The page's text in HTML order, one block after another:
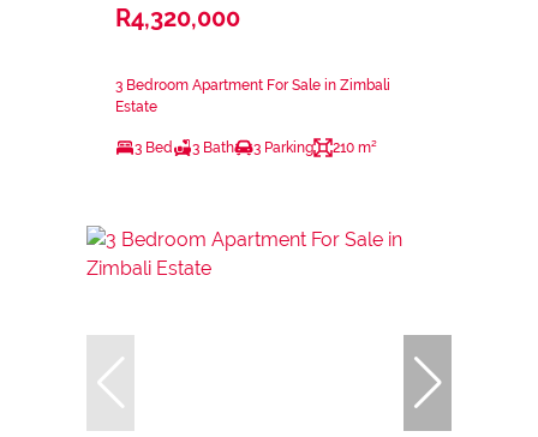
R4,320,000
3 Bedroom Apartment For Sale in Zimbali
Estate
3 Bed 3 Bath 3 Parking 210 m²